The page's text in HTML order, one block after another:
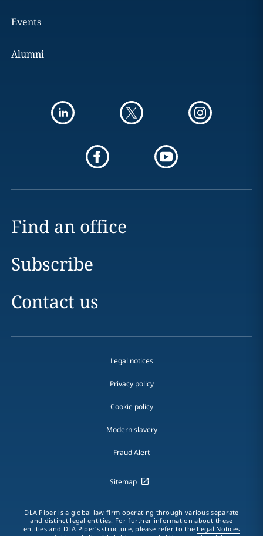
Events
Alumni
Find an office
Subscribe
Contact us
Legal notices
Privacy policy
Cookie policy
Modern slavery
Fraud Alert
Sitemap
DLA Piper is a global law firm operating through various separate
and distinct legal entities. For further information about these
entities and DLA Piper's structure, please refer to the Legal Notices